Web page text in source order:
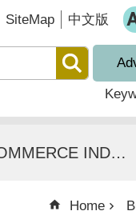
SiteMap 中文版
COMMERCE INDUSTRIAL SERVICES
Home